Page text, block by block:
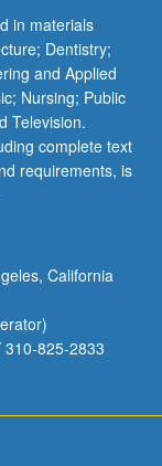
in materials
Dentistry;
and Applied
Nursing; Public
Television.
complete text
requirements, is
California
825-2833